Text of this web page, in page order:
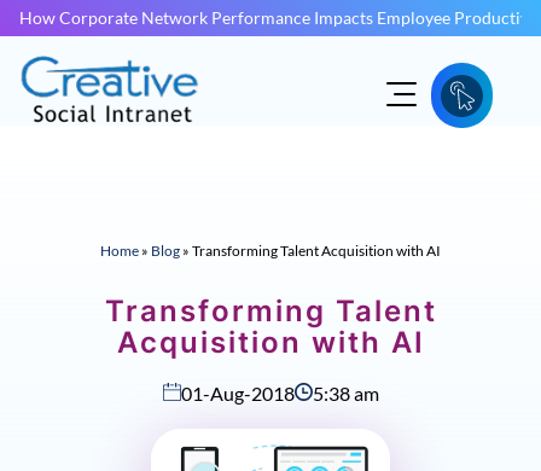
How Corporate Network Performance Impacts Employee
Home » Blog » Transforming Talent Acquisition with AI
Transforming Talent
Acquisition with AI
01-Aug-2018 5:38 am